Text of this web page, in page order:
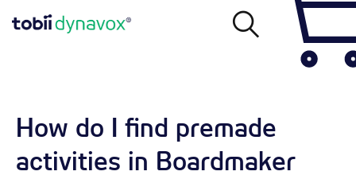
How do I find premade
activities in Boardmaker